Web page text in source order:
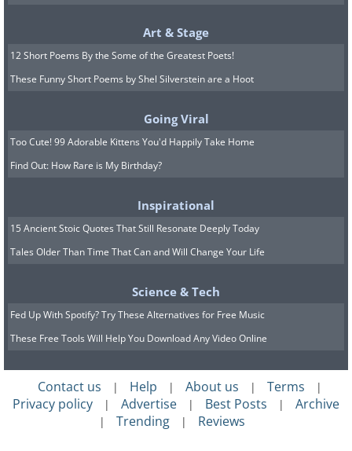
To prepare this mash, simply heat up some
oil, fry the diced zucchini until soft, add
spinach leaves, and cook for a few minutes
until wilted. Blend the mixture with tomato
sauce, and add a little baby rice porridge if
needed.
Broccoli, Pea, and Potato
The combination of broccoli, peas, and
Art & Stage
12 Short Poems By the Some of the Greatest Poets!
These Funny Short Poems by Shel Silverstein are a Hoot
Going Viral
Too Cute! 99 Adorable Kittens You'd Happily Take Home
Find Out: How Rare is My Birthday?
Inspirational
15 Ancient Stoic Quotes That Still Resonate Deeply Today
Tales Older Than Time That Can and Will Change Your Life
Science & Tech
Fed Up With Spotify? Try These Alternatives for Free Music
These Free Tools Will Help You Download Any Video Online
Contact us | Help | About us | Terms |
Privacy policy | Advertise | Best Posts | Archive
| Trending | Reviews